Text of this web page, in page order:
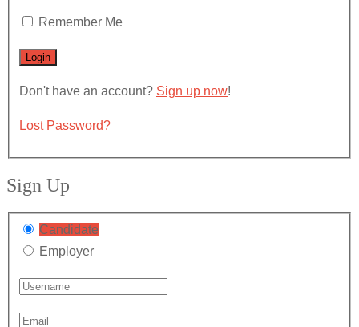
Remember Me
Don't have an account? Sign up now!
Lost Password?
Sign Up
Candidate
Employer